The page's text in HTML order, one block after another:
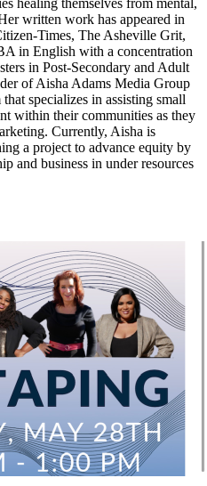
healing themselves from mental,
written work has appeared in
Times, The Asheville Grit,
in English with a concentration
in Post-Secondary and Adult
of Aisha Adams Media Group
specializes in assisting small
within their communities as they
Currently, Aisha is
a project to advance equity by
and business in under resources